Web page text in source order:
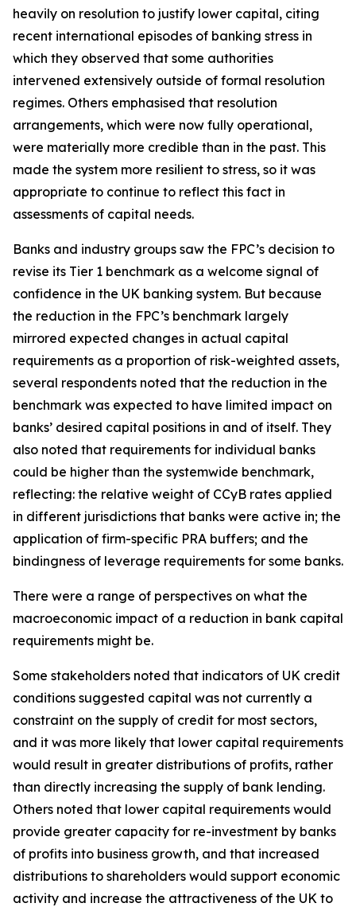
heavily on resolution to justify lower capital, citing
recent international episodes of banking stress in
which they observed that some authorities
intervened extensively outside of formal resolution
regimes. Others emphasised that resolution
arrangements, which were now fully operational,
were materially more credible than in the past. This
made the system more resilient to stress, so it was
appropriate to continue to reflect this fact in
assessments of capital needs.
Banks and industry groups saw the FPC’s decision to
revise its Tier 1 benchmark as a welcome signal of
confidence in the UK banking system. But because
the reduction in the FPC’s benchmark largely
mirrored expected changes in actual capital
requirements as a proportion of risk-weighted assets,
several respondents noted that the reduction in the
benchmark was expected to have limited impact on
banks’ desired capital positions in and of itself. They
also noted that requirements for individual banks
could be higher than the systemwide benchmark,
reflecting: the relative weight of CCyB rates applied
in different jurisdictions that banks were active in; the
application of firm-specific PRA buffers; and the
bindingness of leverage requirements for some banks.
There were a range of perspectives on what the
macroeconomic impact of a reduction in bank capital
requirements might be.
Some stakeholders noted that indicators of UK credit
conditions suggested capital was not currently a
constraint on the supply of credit for most sectors,
and it was more likely that lower capital requirements
would result in greater distributions of profits, rather
than directly increasing the supply of bank lending.
Others noted that lower capital requirements would
provide greater capacity for re-investment by banks
of profits into business growth, and that increased
distributions to shareholders would support economic
activity and increase the attractiveness of the UK to